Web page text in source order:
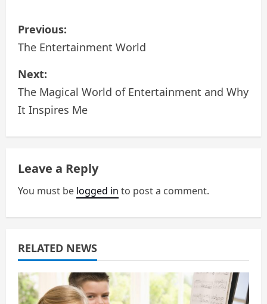
P
o
s
t
v
i
g
a
t
i
Previous:
The Entertainment World
Next:
The Magical World of Entertainment and Why
It Inspires Me
Leave a Reply
You must be logged in to post a comment.
RELATED NEWS